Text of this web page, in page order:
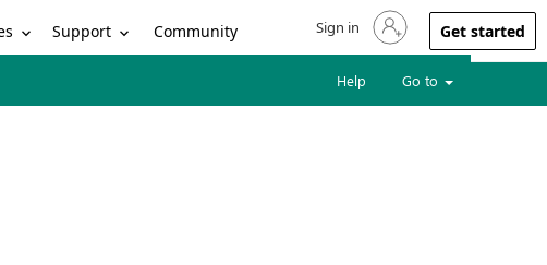
Support Community Sign in to your account
Sign in Get started
Help Go to